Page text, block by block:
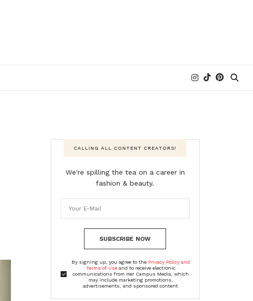
CALLING ALL CONTENT CREATORS!
We're spilling the tea on a career in
fashion & beauty.
SUBSCRIBE NOW
By signing up, you agree to the Privacy Policy and
Terms of Useand to receive electronic
communications from Her Campus Media, which
may include marketing promotions,
advertisements, and sponsored content